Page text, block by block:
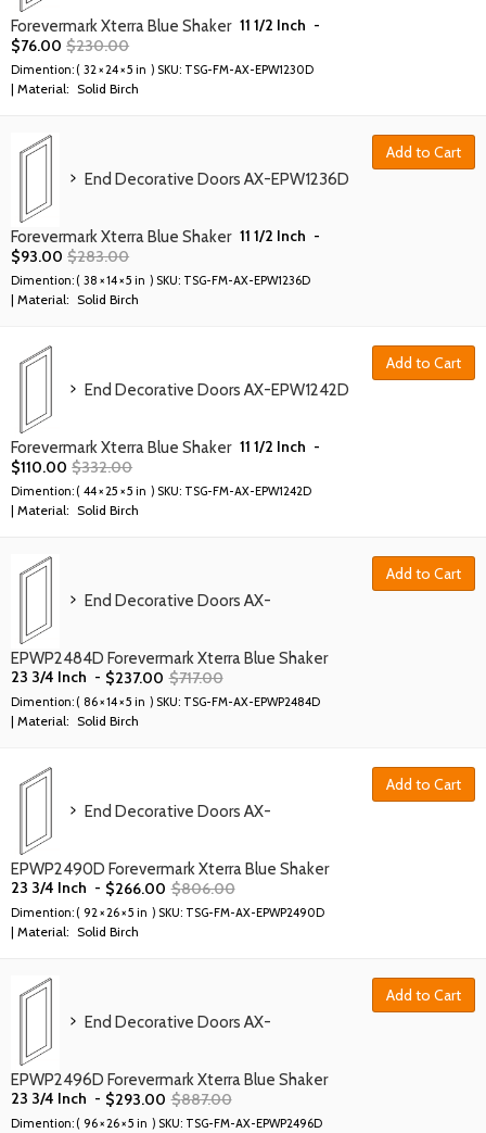
Forevermark Xterra Blue Shaker 11 1/2 Inch -
$76.00 $230.00
Dimention: ( 32 × 24 × 5 in ) SKU: TSG-FM-AX-EPW1230D
| Material: Solid Birch
End Decorative Doors AX-EPW1236D
Forevermark Xterra Blue Shaker 11 1/2 Inch -
$93.00 $283.00
Dimention: ( 38 × 14 × 5 in ) SKU: TSG-FM-AX-EPW1236D
| Material: Solid Birch
Add to Cart
End Decorative Doors AX-EPW1242D
Forevermark Xterra Blue Shaker 11 1/2 Inch -
$110.00 $332.00
Dimention: ( 44 × 25 × 5 in ) SKU: TSG-FM-AX-EPW1242D
| Material: Solid Birch
Add to Cart
End Decorative Doors AX-
EPWP2484D Forevermark Xterra Blue Shaker
23 3/4 Inch - $237.00 $717.00
Dimention: ( 86 × 14 × 5 in ) SKU: TSG-FM-AX-EPWP2484D
| Material: Solid Birch
Add to Cart
End Decorative Doors AX-
EPWP2490D Forevermark Xterra Blue Shaker
23 3/4 Inch - $266.00 $806.00
Dimention: ( 92 × 26 × 5 in ) SKU: TSG-FM-AX-EPWP2490D
| Material: Solid Birch
Add to Cart
End Decorative Doors AX-
EPWP2496D Forevermark Xterra Blue Shaker
23 3/4 Inch - $293.00 $887.00
Dimention: ( 96 × 26 × 5 in ) SKU: TSG-FM-AX-EPWP2496D
Add to Cart